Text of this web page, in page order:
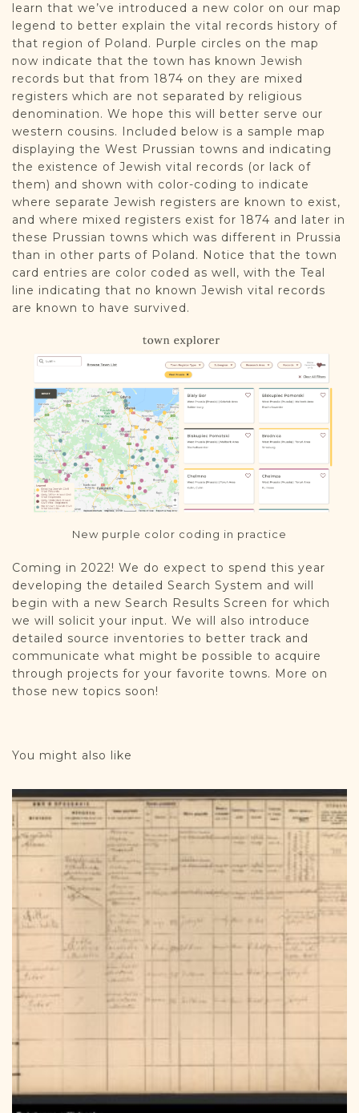
learn that we’ve introduced a new color on our map
legend to better explain the vital records history of
that region of Poland. Purple circles on the map
now indicate that the town has known Jewish
records but that from 1874 on they are mixed
registers which are not separated by religious
denomination. We hope this will better serve our
western cousins. Included below is a sample map
displaying the West Prussian towns and indicating
the existence of Jewish vital records (or lack of
them) and shown with color-coding to indicate
where separate Jewish registers are known to exist,
and where mixed registers exist for 1874 and later in
these Prussian towns which was different in Prussia
than in other parts of Poland. Notice that the town
card entries are color coded as well, with the Teal
line indicating that no known Jewish vital records
are known to have survived.
New purple color coding in practice
Coming in 2022! We do expect to spend this year
developing the detailed Search System and will
begin with a new Search Results Screen for which
we will solicit your input. We will also introduce
detailed source inventories to better track and
communicate what might be possible to acquire
through projects for your favorite towns. More on
those new topics soon!
You might also like